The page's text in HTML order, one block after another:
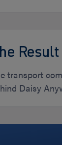
Result
transport
Daisy